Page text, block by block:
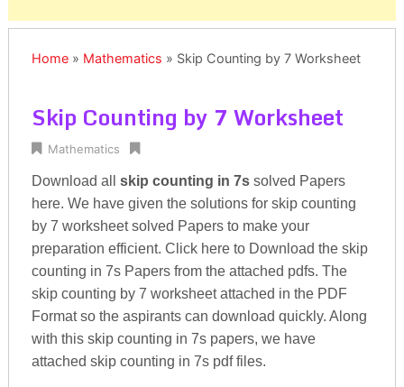
Home» Mathematics » Skip Counting by 7 Worksheet
Skip Counting by 7 Worksheet
Mathematics
Download all skip counting in 7ssolved Papers
here. We have given the solutions for skip counting
by 7 worksheet solved Papers to make your
preparation efficient. Click here to Download the skip
counting in 7s Papers from the attached pdfs. The
skip counting by 7 worksheet attached in the PDF
Format so the aspirants can download quickly. Along
with this skip counting in 7s papers, we have
attached skip counting in 7s pdf files.